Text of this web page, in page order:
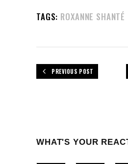
TAGS: ROXANNE SHANTÉ
PREVIOUS POST
WHAT'S YOUR